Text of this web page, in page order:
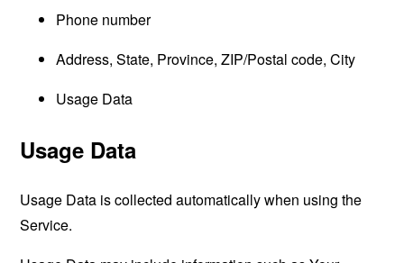
Phone number
Address, State, Province, ZIP/Postal code, City
Usage Data
Usage Data
Usage Data is collected automatically when using the
Service.